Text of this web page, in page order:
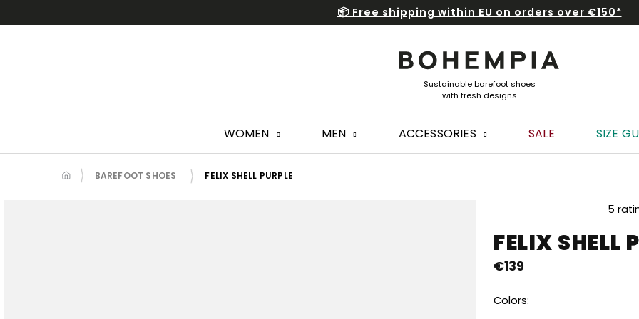
to
📦 Free shipping within EU on orders over €150*
WOMEN MEN ACCESSORIES SALE SIZE
BAREFOOT SHOES FELIX SHELL PURPLE
FELIX SHELL
product
rating
is
out
5
€139
Colors: